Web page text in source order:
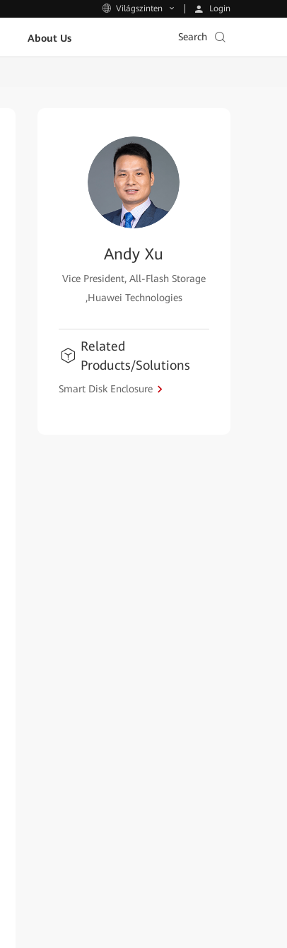
Világszinten Login
About Us Search
Andy Xu
Vice President, All-Flash Storage
,Huawei Technologies
Related
Products/Solutions
Smart Disk Enclosure